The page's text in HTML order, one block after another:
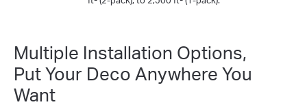
Multiple Installation Options,
Put Your Deco Anywhere You
Want